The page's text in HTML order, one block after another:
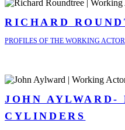
RICHARD
PROFILES OF THE WORKING ACTOR
JOHN
CYLINDERS